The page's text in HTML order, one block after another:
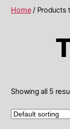
Home/ Products
Showing all 5